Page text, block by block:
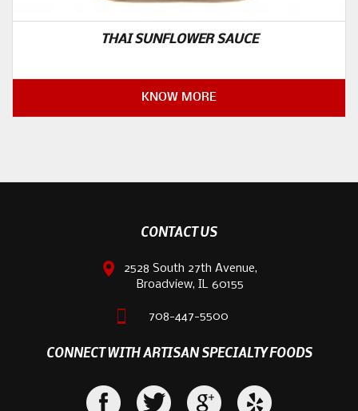
THAI SUNFLOWER SAUCE
KNOW MORE
CONTACT US
2528 South 27th Avenue,
Broadview, IL 60155
708-447-5500
CONNECT WITH ARTISAN SPECIALTY FOODS